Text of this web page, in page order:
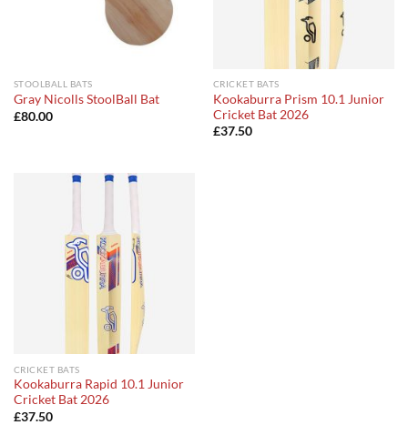
STOOLBALL BATS
Gray Nicolls StoolBall Bat
£80.00
CRICKET BATS
Kookaburra Prism 10.1 Junior
Cricket Bat 2026
£37.50
CRICKET BATS
Kookaburra Rapid 10.1 Junior
Cricket Bat 2026
£37.50